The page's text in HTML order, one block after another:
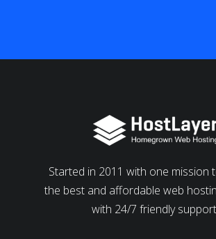
Started in 2011 with one mission
the best and affordable web
with 24/7 friendly